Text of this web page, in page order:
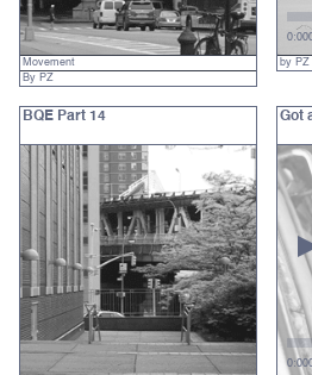
Movement
By PZ
0:00
by PZ
BQE Part 14 Got
0:00